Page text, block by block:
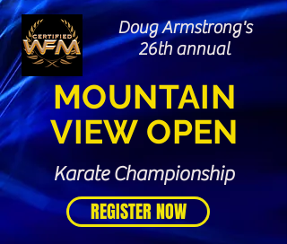
Doug Armstrong's
26th annual
MOUNTAIN
VIEW OPEN
Karate Championship
REGISTER NOW